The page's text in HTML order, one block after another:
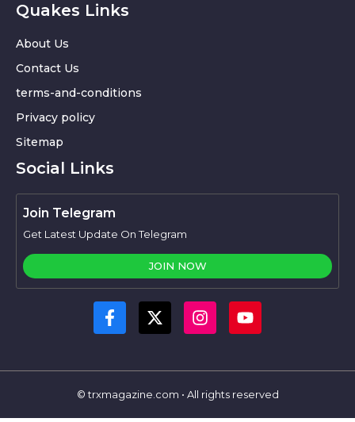
Quakes Links
About Us
Contact Us
terms-and-conditions
Privacy policy
Sitemap
Social Links
Join Telegram
Get Latest Update On Telegram
JOIN NOW
© trxmagazine.com • All rights reserved